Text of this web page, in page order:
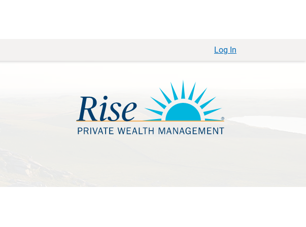
Log In